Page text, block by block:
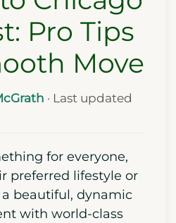
Pro Tips
Move
· Last updated
for everyone,
preferred lifestyle or
beautiful, dynamic
with world-class